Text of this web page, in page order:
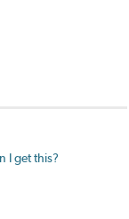
I get this?